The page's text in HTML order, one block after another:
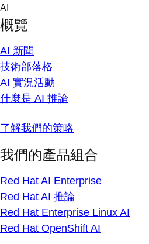
Skip
content
AI
概覽
AI 新聞
技術部落格
AI 實況活動
什麼是 AI 推論
了解我們的策略
我們的產品組合
Red Hat AI Enterprise
Red Hat AI 推論
Red Hat Enterprise Linux AI
Red Hat OpenShift AI